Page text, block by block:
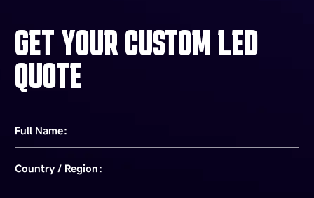
GET YOUR CUSTOM LED
QUOTE
Full Name：
Country / Region：